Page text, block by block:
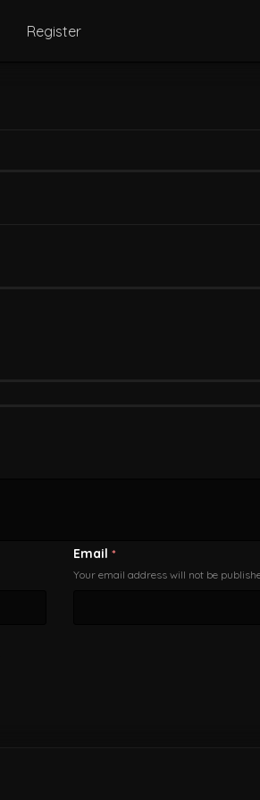
Register
Email *
Your email address will not be